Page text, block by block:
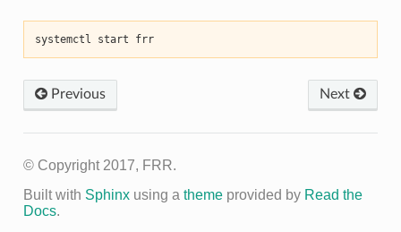
systemctl start frr
Previous Next
© Copyright 2017, FRR.
Built with Sphinxusing a themeprovided by Read the
Docs.